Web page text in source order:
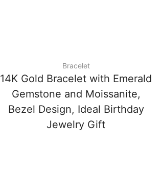
Bracelet
14K Gold Bracelet with Emerald
Gemstone and Moissanite,
Bezel Design, Ideal Birthday
Jewelry Gift